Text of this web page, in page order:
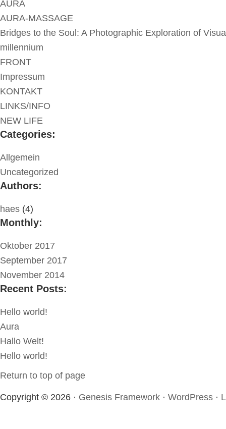
AURA
AURA-MASSAGE
Bridges to the Soul: A Photographic Exploration of
millennium
FRONT
Impressum
KONTAKT
LINKS/INFO
NEW LIFE
Categories:
Allgemein
Uncategorized
Authors:
haes (4)
Monthly:
Oktober 2017
September 2017
November 2014
Recent Posts:
Hello world!
Aura
Hallo Welt!
Hello world!
Return to top of page
Copyright © 2026 · Genesis Framework · WordPress ·